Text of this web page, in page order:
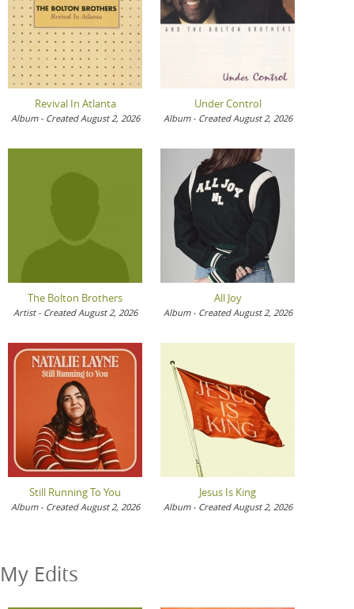
Revival In Atlanta
Album - Created August 2, 2026
Under Control
Album - Created August 2, 2026
The Bolton Brothers
Artist - Created August 2, 2026
All Joy
Album - Created August 2, 2026
Still Running To You
Album - Created August 2, 2026
Jesus Is King
Album - Created August 2, 2026
My Edits